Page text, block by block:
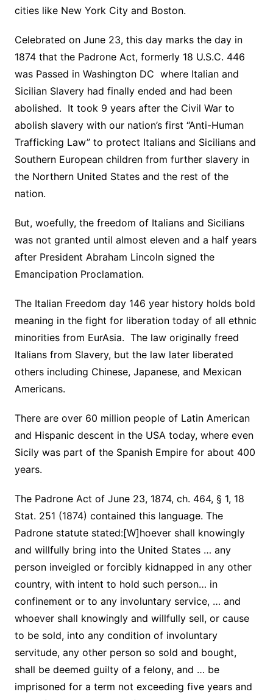
cities like New York City and Boston.
Celebrated on June 23, this day marks the day in
1874 that the Padrone Act, formerly 18 U.S.C. 446
was Passed in Washington DC where Italian and
Sicilian Slavery had finally ended and had been
abolished. It took 9 years after the Civil War to
abolish slavery with our nation’s first “Anti-Human
Trafficking Law” to protect Italians and Sicilians and
Southern European children from further slavery in
the Northern United States and the rest of the
nation.
But, woefully, the freedom of Italians and Sicilians
was not granted until almost eleven and a half years
after President Abraham Lincoln signed the
Emancipation Proclamation.
The Italian Freedom day 146 year history holds bold
meaning in the fight for liberation today of all ethnic
minorities from EurAsia. The law originally freed
Italians from Slavery, but the law later liberated
others including Chinese, Japanese, and Mexican
Americans.
There are over 60 million people of Latin American
and Hispanic descent in the USA today, where even
Sicily was part of the Spanish Empire for about 400
years.
The Padrone Act of June 23, 1874, ch. 464, § 1, 18
Stat. 251 (1874) contained this language. The
Padrone statute stated:[W]hoever shall knowingly
and willfully bring into the United States … any
person inveigled or forcibly kidnapped in any other
country, with intent to hold such person… in
confinement or to any involuntary service, … and
whoever shall knowingly and willfully sell, or cause
to be sold, into any condition of involuntary
servitude, any other person so sold and bought,
shall be deemed guilty of a felony, and … be
imprisoned for a term not exceeding five years and